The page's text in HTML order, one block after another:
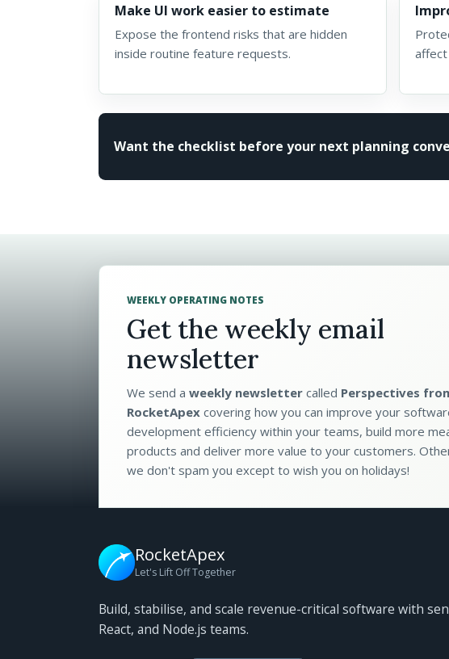
Make UI work easier to estimate
Expose the frontend risks that are hidden
inside routine feature requests.
Want the checklist before your next planning
WEEKLY OPERATING NOTES
Get the weekly email
newsletter
We send a weekly newsletter called Perspectives
RocketApex covering how you can improve your
development efficiency within your teams, build more
products and deliver more value to your customers.
we don't spam you except to wish you on holidays!
RocketApex
Let's Lift Off Together
Build, stabilise, and scale revenue-critical software with
React, and Node.js teams.